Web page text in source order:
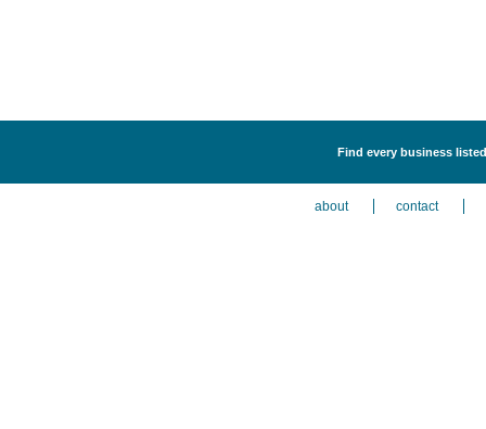
Find every business
about contact